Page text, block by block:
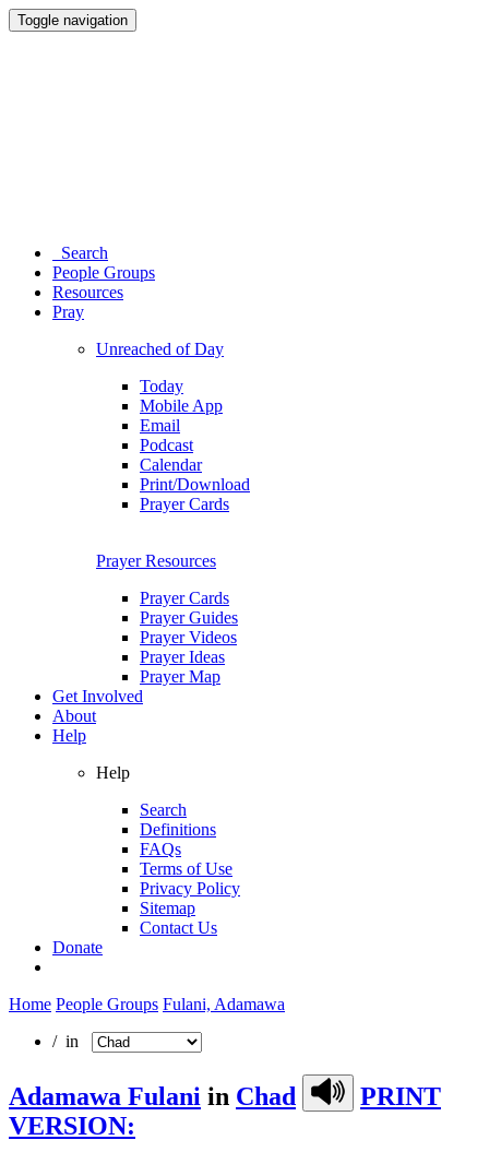
Toggle navigation
Search
People Groups
Resources
Pray
Unreached of Day
Today
Mobile App
Email
Podcast
Calendar
Print/Download
Prayer Cards
Prayer Resources
Prayer Cards
Prayer Guides
Prayer Videos
Prayer Ideas
Prayer Map
Get Involved
About
Help
Help
Search
Definitions
FAQs
Terms of Use
Privacy Policy
Sitemap
Contact Us
Donate
Home People Groups Fulani, Adamawa
/ in
Adamawa Fulani in Chad
PRINT
VERSION: